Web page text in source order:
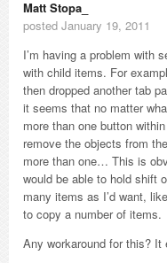
Matt Stopa_
posted January 19, 2011
I’m having a problem with
with child items. For
then dropped another tab
it seems that no matter
more than one button
remove the objects from
more than one… This is
would be able to hold shift
many items as I’d want,
to copy a number of items.
Any workaround for this?